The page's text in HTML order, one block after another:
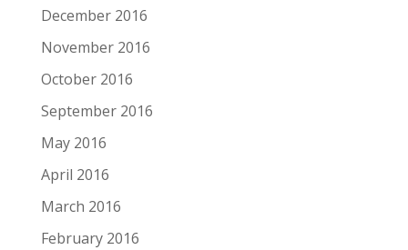
December 2016
November 2016
October 2016
September 2016
May 2016
April 2016
March 2016
February 2016